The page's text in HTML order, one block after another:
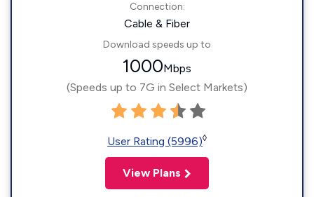
Connection:
Cable & Fiber
Download speeds up to
1000Mbps
(Speeds up to 7G in Select Markets)
User Rating (5996)◊
View Plans